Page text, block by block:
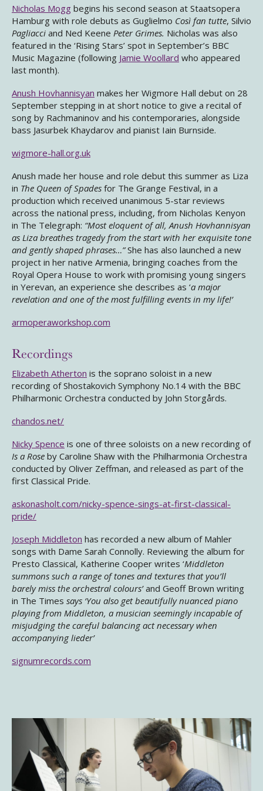
Nicholas Mogg begins his second season at Staatsopera
Hamburg with role debuts as Guglielmo Così fan tutte, Silvio
Pagliacci and Ned Keene Peter Grimes. Nicholas was also
featured in the ‘Rising Stars’ spot in September’s BBC
Music Magazine (following Jamie Woollard who appeared
last month).
Anush Hovhannisyan makes her Wigmore Hall debut on 28
September stepping in at short notice to give a recital of
song by Rachmaninov and his contemporaries, alongside
bass Jasurbek Khaydarov and pianist Iain Burnside.
wigmore-hall.org.uk
Anush made her house and role debut this summer as Liza
in The Queen of Spades for The Grange Festival, in a
production which received unanimous 5-star reviews
across the national press, including, from Nicholas Kenyon
in The Telegraph: “Most eloquent of all, Anush Hovhannisyan
as Liza breathes tragedy from the start with her exquisite tone
and gently shaped phrases…”She has also launched a new
project in her native Armenia, bringing coaches from the
Royal Opera House to work with promising young singers
in Yerevan, an experience she describes as ‘a major
revelation and one of the most fulfilling events in my life!’
armoperaworkshop.com
Recordings
Elizabeth Atherton is the soprano soloist in a new
recording of Shostakovich Symphony No.14 with the BBC
Philharmonic Orchestra conducted by John Storgårds.
chandos.net/
Nicky Spence is one of three soloists on a new recording of
Is a Rose by Caroline Shaw with the Philharmonia Orchestra
conducted by Oliver Zeffman, and released as part of the
first Classical Pride.
askonasholt.com/nicky-spence-sings-at-first-classical-
pride/
Joseph Middleton has recorded a new album of Mahler
songs with Dame Sarah Connolly. Reviewing the album for
Presto Classical, Katherine Cooper writes ‘Middleton
summons such a range of tones and textures that you’ll
barely miss the orchestral colours’and Geoff Brown writing
in The Times says ‘You also get beautifully nuanced piano
playing from Middleton, a musician seeminglyincapable of
misjudging the careful balancing act necessary when
accompanying lieder’
signumrecords.com